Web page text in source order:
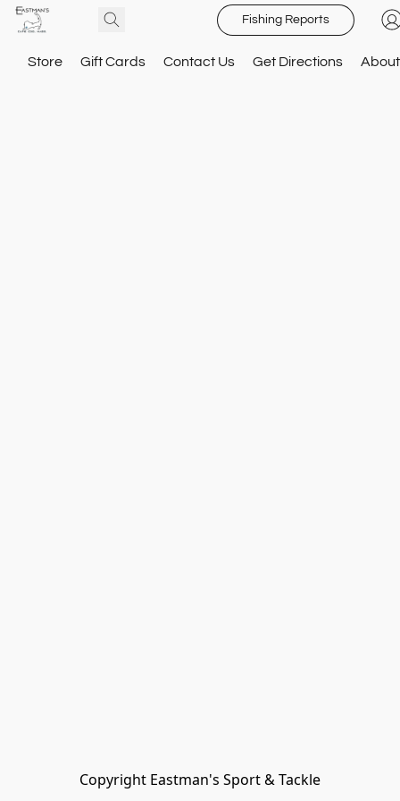
Fishing Reports
Store Gift Cards Contact Us Get Directions About
Copyright Eastman's Sport & Tackle